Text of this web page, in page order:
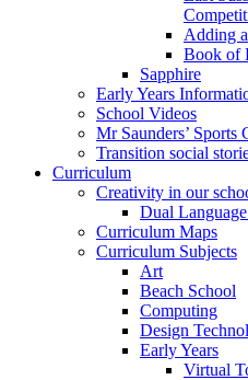
Adding
Book of
Sapphire
Early Years
School Videos
Mr Saunders’ Sports
Transition social
Curriculum
Creativity in our
Dual
Curriculum Maps
Curriculum Subjects
Art
Beach School
Computing
Design
Early Years
Virtual